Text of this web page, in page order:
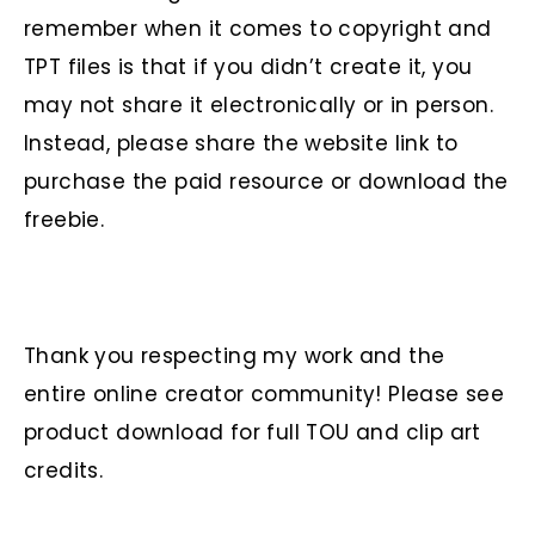
remember when it comes to copyright and
TPT files is that if you didn’t create it, you
may not share it electronically or in person.
Instead, please share the website link to
purchase the paid resource or download the
freebie.
Thank you respecting my work and the
entire online creator community! Please see
product download for full TOU and clip art
credits.